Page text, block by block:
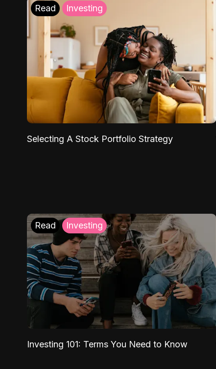
Read Investing
Selecting A Stock Portfolio Strategy
Read Investing
Investing 101: Terms You Need to Know